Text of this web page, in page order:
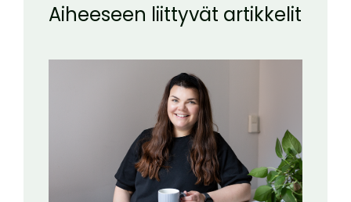
Aiheeseen liittyvät artikkelit